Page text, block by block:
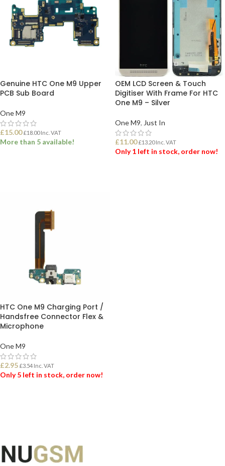
Genuine HTC One M9 Upper
PCB Sub Board
One M9
£15.00 £18.00Inc. VAT
More than 5 available!
OEM LCD Screen & Touch
Digitiser With Frame For HTC
One M9 – Silver
One M9, Just In
£11.00 £13.20Inc. VAT
Only 1 left in stock, order now!
HTC One M9 Charging Port /
Handsfree Connector Flex &
Microphone
One M9
£2.95 £3.54 Inc. VAT
Only 5 left in stock, order now!